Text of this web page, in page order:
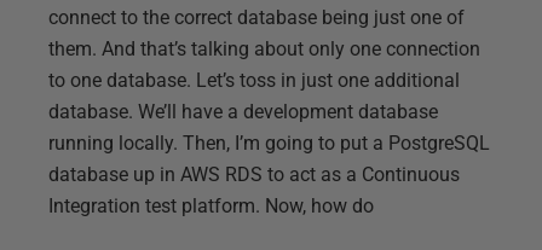
connect to the correct database being just one of
them. And that’s talking about only one connection
to one database. Let’s toss in just one additional
database. We’ll have a development database
running locally. Then, I’m going to put a PostgreSQL
database up in AWS RDS to act as a Continuous
Integration test platform. Now, how do